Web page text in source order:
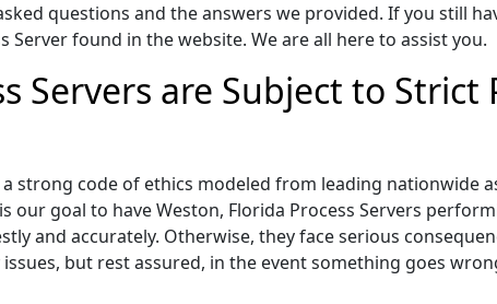
questions and the answers we provided. If you still
found in the website. We are all here to assist you.
Servers are Subject to Strict
strong code of ethics modeled from leading nationwide
goal to have Weston, Florida Process Servers
and accurately. Otherwise, they face serious
but rest assured, in the event something goes